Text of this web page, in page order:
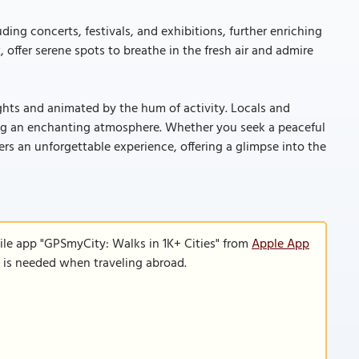
concerts, festivals, and exhibitions, further enriching
serene spots to breathe in the fresh air and admire
and animated by the hum of activity. Locals and
enchanting atmosphere. Whether you seek a peaceful
an unforgettable experience, offering a glimpse into the
"GPSmyCity: Walks in 1K+ Cities" fromApple App
needed when traveling abroad.